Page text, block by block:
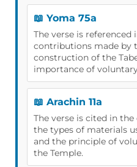
📖 Yoma 75a
The verse is
contributions made by
construction of the
importance of
📖 Arachin 11a
The verse is cited in
the types of materials
and the principle of
the Temple.